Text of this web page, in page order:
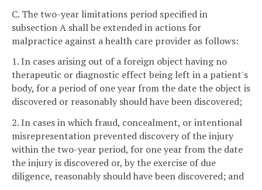
C. The two-year limitations period specified in
subsection A shall be extended in actions for
malpractice against a health care provider as follows:
1. In cases arising out of a foreign object having no
therapeutic or diagnostic effect being left in a patient's
body, for a period of one year from the date the object is
discovered or reasonably should have been discovered;
2. In cases in which fraud, concealment, or intentional
misrepresentation prevented discovery of the injury
within the two-year period, for one year from the date
the injury is discovered or, by the exercise of due
diligence, reasonably should have been discovered; and